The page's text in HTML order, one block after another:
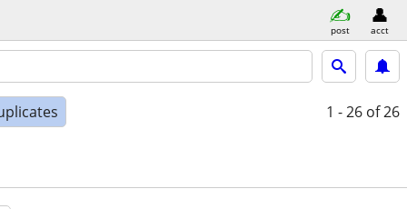
post acct
1 - 26 of 26